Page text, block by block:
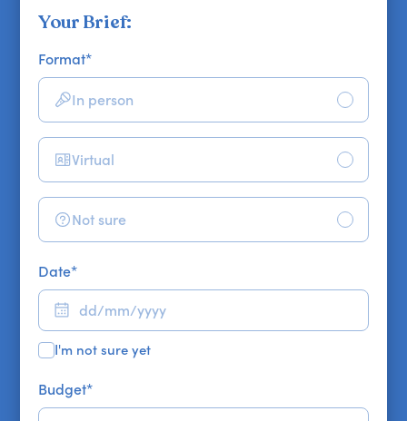
Your Brief:
Format*
In person
Virtual
Not sure
Date*
I'm not sure yet
Budget*